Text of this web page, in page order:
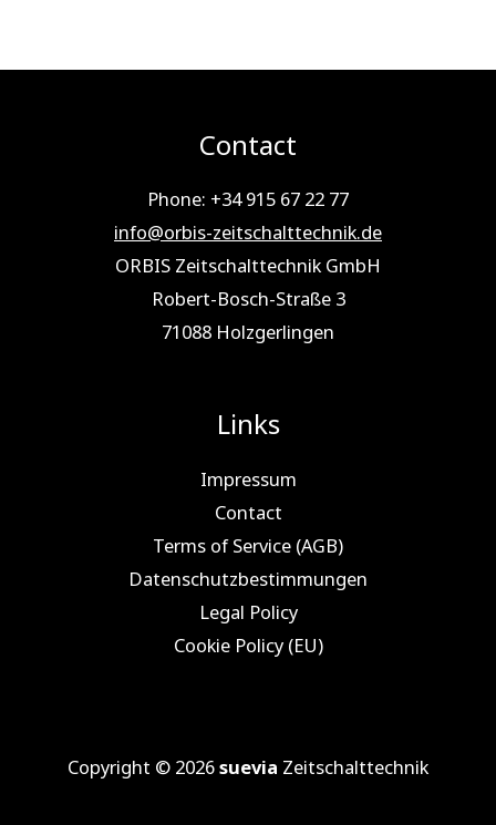
Contact
Phone: +34 915 67 22 77
info@orbis-zeitschalttechnik.de
ORBIS Zeitschalttechnik GmbH
Robert-Bosch-Straße 3
71088 Holz­ger­lin­gen
Links
Impressum
Contact
Terms of Service (AGB)
Datenschutzbestimmungen
Legal Policy
Cookie Policy (EU)
Copyright © 2026suevia Zeitschalttechnik